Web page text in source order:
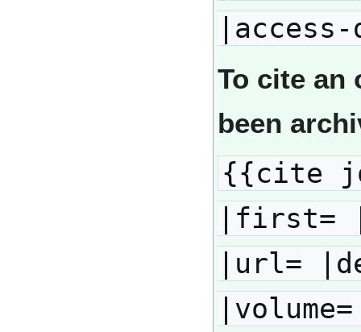
To cite an
been
{{cite
|first=
|url=